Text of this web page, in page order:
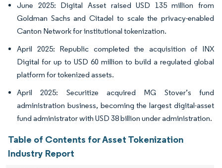
June 2025: Digital Asset raised USD 135 million from
Goldman Sachs and Citadel to scale the privacy-enabled
Canton Network for institutional tokenization.
April 2025: Republic completed the acquisition of INX
Digital for up to USD 60 million to build a regulated global
platform for tokenized assets.
April 2025: Securitize acquired MG Stover’s fund
administration business, becoming the largest digital-asset
fund administrator with USD 38 billion under administration.
Table of Contents for Asset Tokenization
Industry Report